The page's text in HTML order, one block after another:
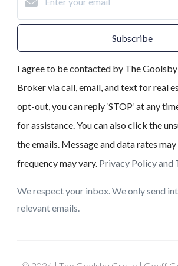
Subscribe
I agree to be contacted by The
Broker via call, email, and text for real
opt-out, you can reply ‘STOP’ at any
for assistance. You can also click the
the emails. Message and data rates
frequency may vary. Privacy Policy and
We respect your inbox. We only send
relevant emails.